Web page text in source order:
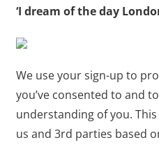
‘I dream of the day
We use your sign-up to
you’ve consented to and
understanding of you.
us and 3rd parties based